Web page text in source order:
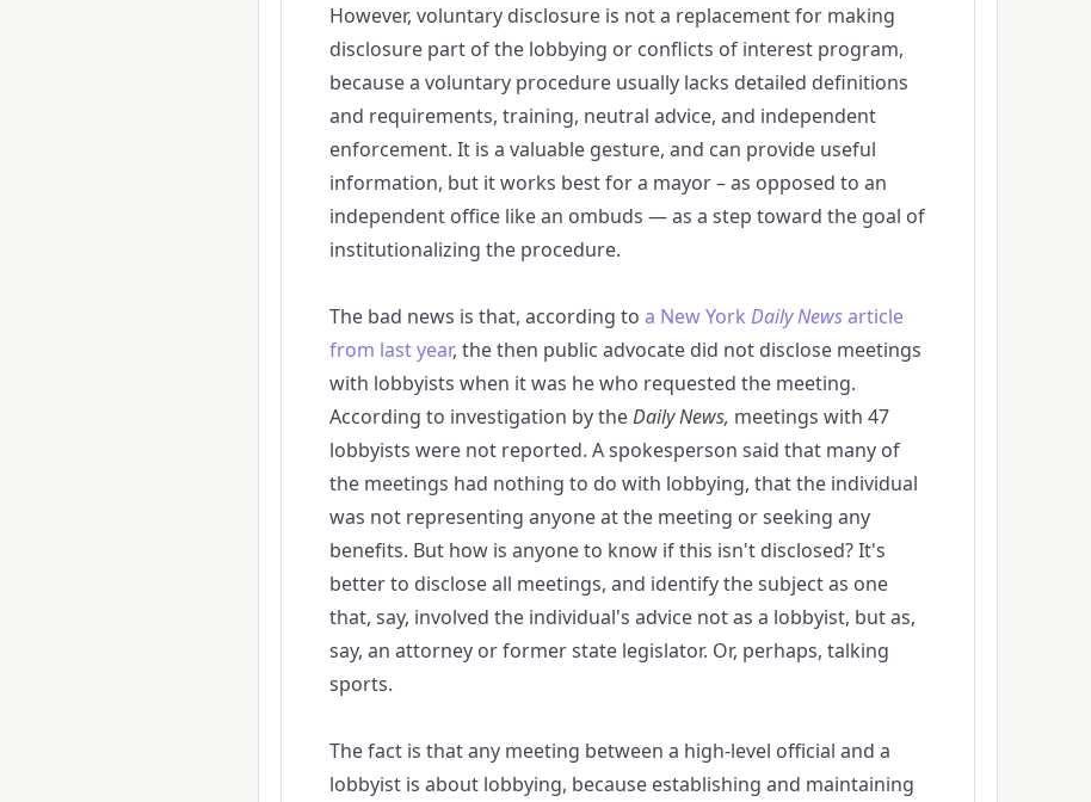
However, voluntary disclosure is not a replacement for making
disclosure part of the lobbying or conflicts of interest program,
because a voluntary procedure usually lacks detailed definitions
and requirements, training, neutral advice, and independent
enforcement. It is a valuable gesture, and can provide useful
information, but it works best for a mayor – as opposed to an
independent office like an ombuds — as a step toward the goal of
institutionalizing the procedure.
The bad news is that, according to a New York Daily Newsarticle
from last year, the then public advocate did not disclose meetings
with lobbyists when it was he who requested the meeting.
According to investigation by theDaily News, meetings with 47
lobbyists were not reported. A spokesperson said that many of
the meetings had nothing to do with lobbying, that the individual
was not representing anyone at the meeting or seeking any
benefits. But how is anyone to know if this isn't disclosed? It's
better to disclose all meetings, and identify the subject as one
that, say, involved the individual's advice not as a lobbyist, but as,
say, an attorney or former state legislator. Or, perhaps, talking
sports.
The fact is that any meeting between a high-level official and a
lobbyist is about lobbying, because establishing and maintaining